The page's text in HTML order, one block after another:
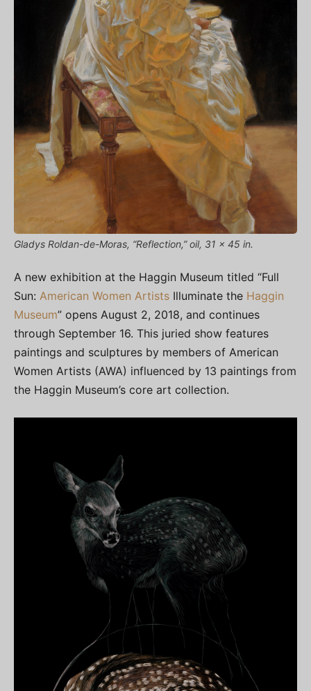
Gladys Roldan-de-Moras, “Reflection,” oil, 31 x 45 in.
A new exhibition at the Haggin Museum titled “Full
Sun: American Women Artists Illuminate the Haggin
Museum” opens August 2, 2018, and continues
through September 16. This juried show features
paintings and sculptures by members of American
Women Artists (AWA) influenced by 13 paintings from
the Haggin Museum’s core art collection.